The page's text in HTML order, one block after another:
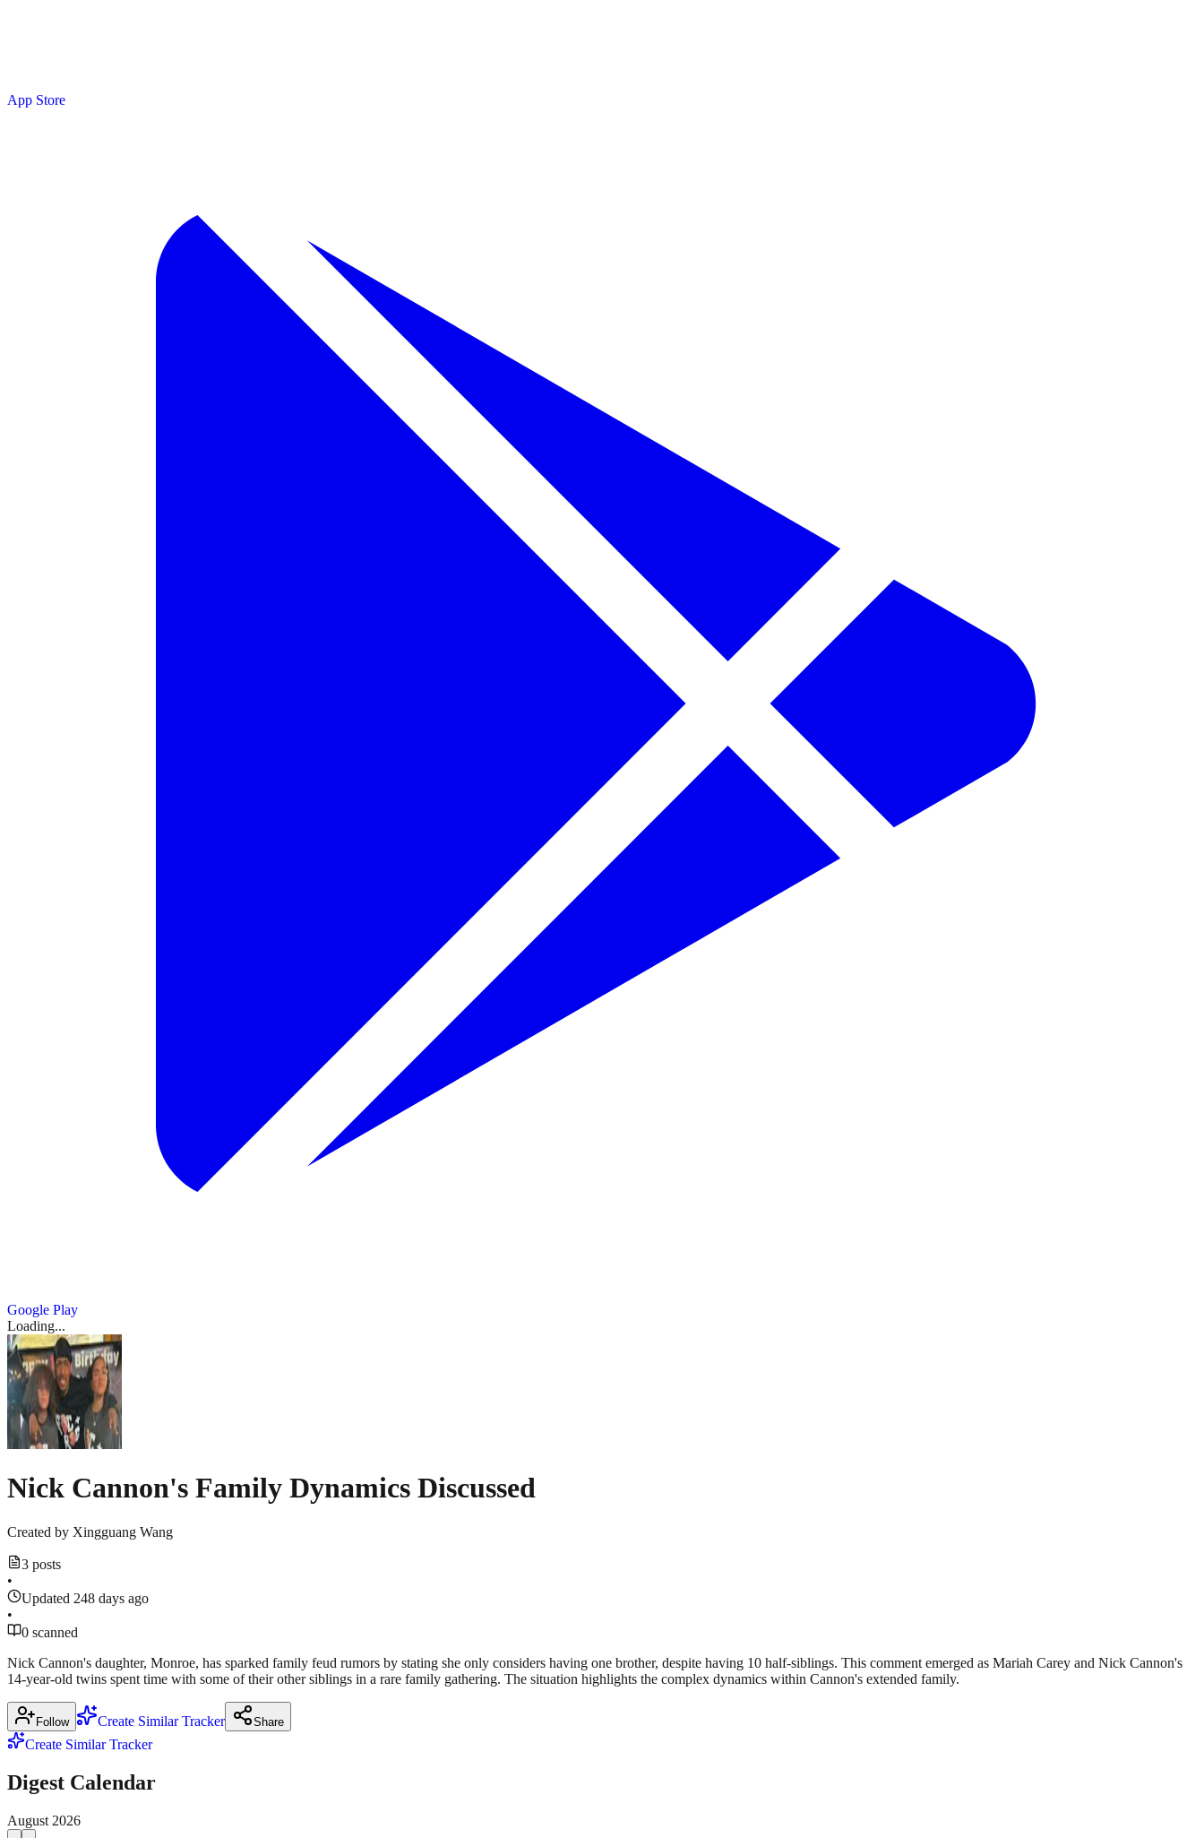
App Store
Google Play
Loading...
Nick Cannon's Family Dynamics Discussed
Created by Xingguang Wang
3 posts
•
Updated 248 days ago
•
0 scanned
Nick Cannon's daughter, Monroe, has sparked family feud rumors by stating she only considers having one brother, despite having 10 half-siblings. This comment emerged as Mariah Carey and Nick Cannon's
14-year-old twins spent time with some of their other siblings in a rare family gathering. The situation highlights the complex dynamics within Cannon's extended family.
Follow Create Similar Tracker Share
Create Similar Tracker
Digest Calendar
August 2026